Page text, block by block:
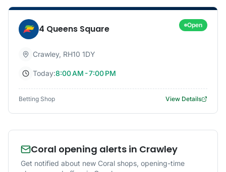
4 Queens Square Open
Crawley, RH10 1DY
Today:8:00 AM - 7:00 PM
Betting Shop View Details
Coral opening alerts in Crawley
Get notified about new Coral shops, opening-time